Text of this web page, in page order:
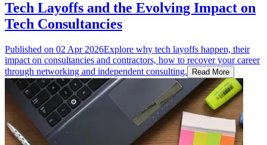
Tech Layoffs and the Evolving Impact on
Tech Consultancies
Published on 02 Apr 2026Explore why tech layoffs happen, their
impact on consultancies and contractors, how to recover your career
through networking and independent consulting.
Read More